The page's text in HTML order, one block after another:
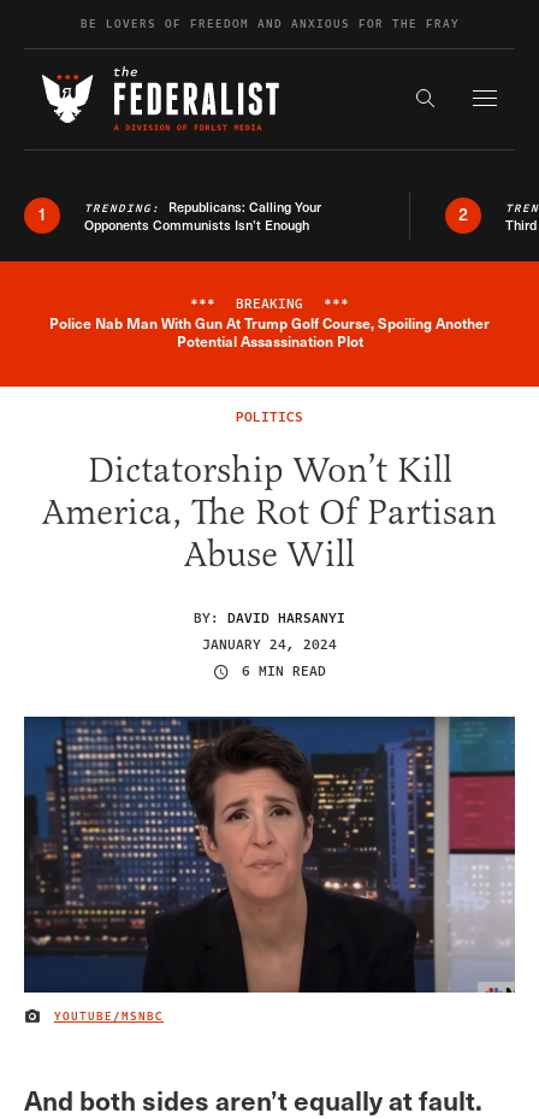
Skip to contentBE LOVERS OF FREEDOM AND ANXIOUS FOR THE FRAY
Search the
1 TRENDING: Republicans: Calling Your
Opponents Communists Isn’t Enough
2
Breaking News Alert
*** BREAKING ***
Police Nab Man With Gun At Trump Golf Course, Spoiling Another
Potential Assassination Plot
POLITICS
Dictatorship Won’t Kill
America, The Rot Of Partisan
Abuse Will
BY: DAVID HARSANYI
JANUARY 24, 2024
6 MIN READ
IMAGE CREDIT
YOUTUBE/MSNBC
And both sides aren’t equally at fault.